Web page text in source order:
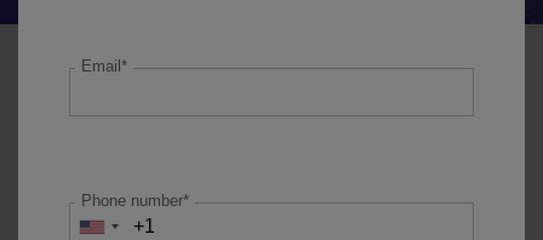
environment facing our companies deteriorated towards the
end of FY19 due to tight credit conditions accentuated by the
Email*
Phone number*